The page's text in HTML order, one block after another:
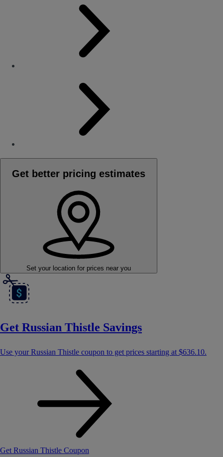
Get better pricing estimates
Set your location for prices near you
Get Russian Thistle Savings
Use your Russian Thistle coupon to get prices starting at $636.10.
Get Russian Thistle Coupon